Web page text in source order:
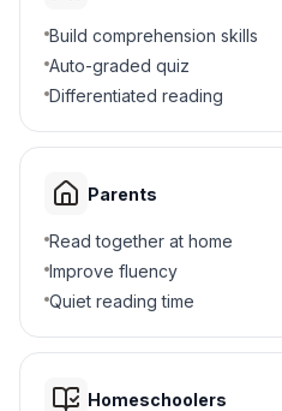
Helps explain
Shows how to
Explains
D Teaches about
6.What does
A Treating people
Build comprehension skills
Auto-graded quiz
Differentiated reading
Parents
Read together at home
Improve fluency
Quiet reading time
Homeschoolers